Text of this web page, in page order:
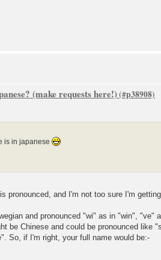
(make requests here!)
is in japanese
pronounced, and I'm not too sure I'm
and pronounced "wi" as in "win", "ve"
be Chinese and could be pronounced like
So, if I'm right, your full name would be:-